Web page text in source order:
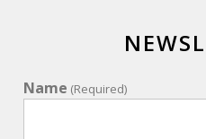
Name (Required)